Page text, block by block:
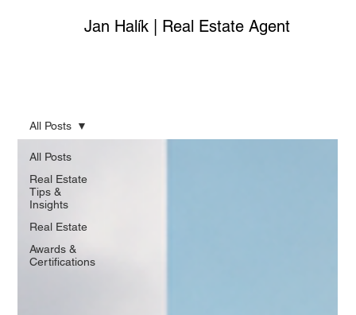
Jan Halík | Real Estate Agent
All Posts
Real Estate
Tips &
Insights
Real Estate
Awards &
Certifications
All Posts